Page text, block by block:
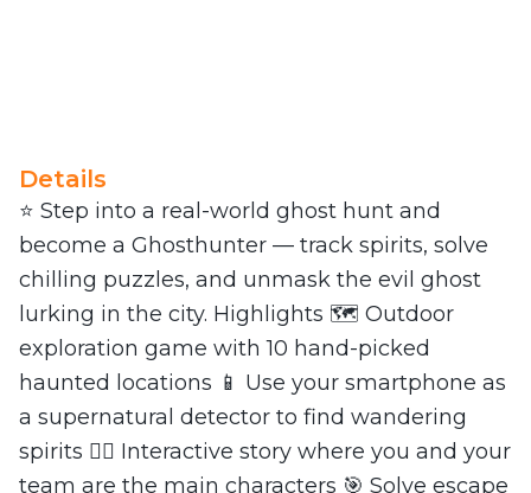
Details
⭐ Step into a real-world ghost hunt and
become a Ghosthunter — track spirits, solve
chilling puzzles, and unmask the evil ghost
lurking in the city. Highlights 🗺️ Outdoor
exploration game with 10 hand-picked
haunted locations 📱 Use your smartphone as
a supernatural detector to find wandering
spirits 🕵️‍♀️ Interactive story where you and your
team are the main characters 🎯 Solve escape